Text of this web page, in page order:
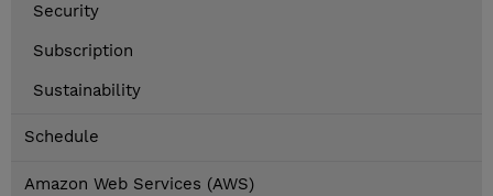
Security
Subscription
Sustainability
Schedule
Amazon Web Services (AWS)